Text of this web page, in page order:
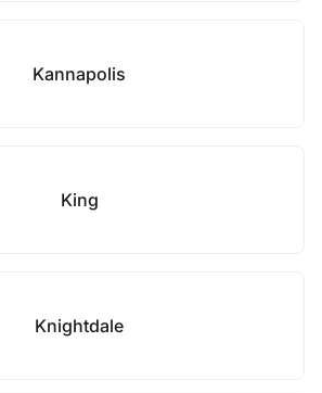
Kannapolis
King
Knightdale